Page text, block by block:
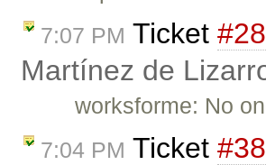
7:07 PM Ticket
Martínez de
worksforme: No
7:04 PM Ticket